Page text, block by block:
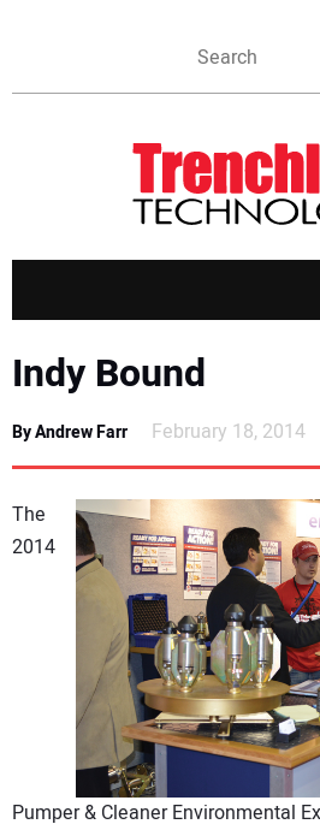
APPLICATIONS
MARKETS
DIRECTORY
EDUCATION
AWARDS
READ THE MAGAZINE
Indy Bound
By Andrew Farr February 18, 2014
The
2014
Pumper & Cleaner Environmental